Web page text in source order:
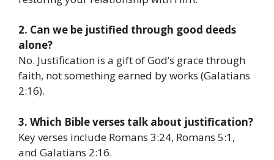
2. Can we be justified through good deeds
alone?
No. Justification is a gift of God’s grace through
faith, not something earned by works (Galatians
2:16).
3. Which Bible verses talk about justification?
Key verses include Romans 3:24, Romans 5:1,
and Galatians 2:16.